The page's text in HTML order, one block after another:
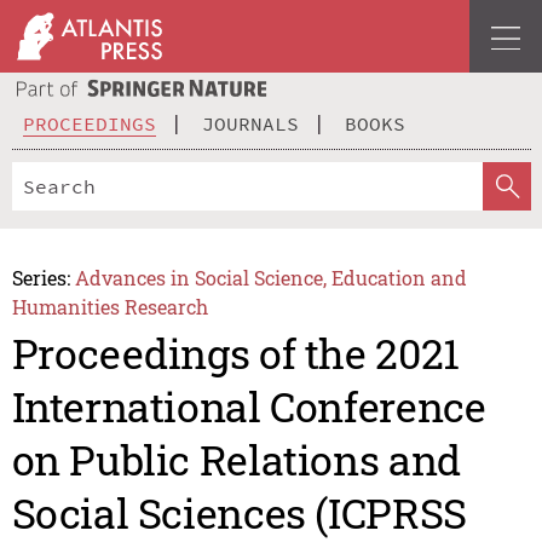
PROCEEDINGS JOURNALS BOOKS
Series: Advances in Social Science, Education and
Humanities Research
Proceedings of the 2021
International Conference
on Public Relations and
Social Sciences (ICPRSS